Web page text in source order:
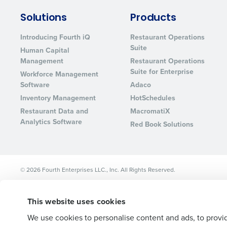
This website uses cookies
We use cookies to personalise content and ads, to
Solutions
Introducing Fourth iQ
Human Capital
Management
Workforce Management
Software
Inventory Management
Restaurant Data and
Analytics Software
Products
Restaurant Operations
Suite
Restaurant Operations
Suite for Enterprise
Adaco
HotSchedules
MacromatiX
Red Book Solutions
© 2026 Fourth Enterprises LLC., Inc. All Rights Reserved.
profitability with inventory
Trusted by Customers